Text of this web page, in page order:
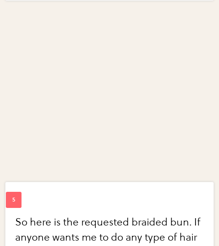
So here is the requested braided bun. If
anyone wants me to do any type of hair